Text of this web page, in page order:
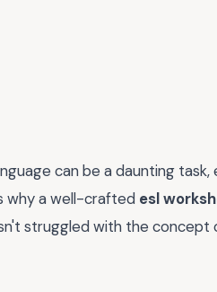
can be a daunting
why a well-crafted esl
struggled with the concept